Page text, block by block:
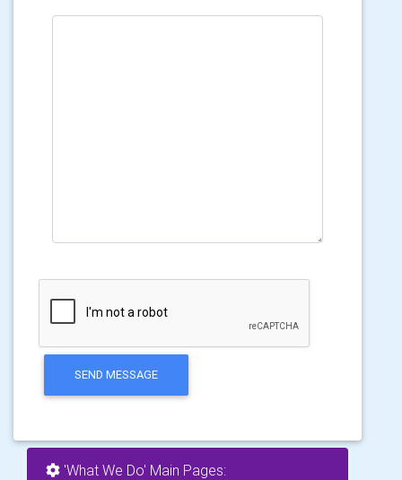
SEND MESSAGE
'What We Do' Main Pages: